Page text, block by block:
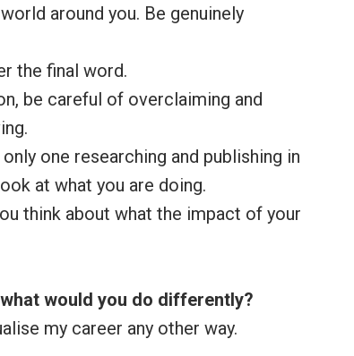
around you. Be genuinely
the final word.
be careful of overclaiming and
one researching and publishing in
at what you are doing.
think about what the impact of your
would you do differently?
my career any other way.